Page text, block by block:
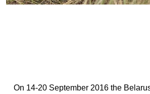
On 14-20 September 2016 the